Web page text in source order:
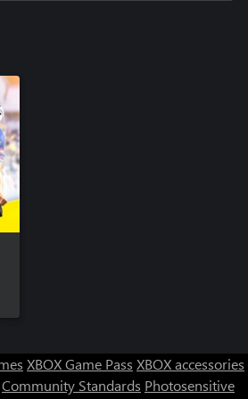
XBOX Game Pass XBOX accessories
Community Standards Photosensitive